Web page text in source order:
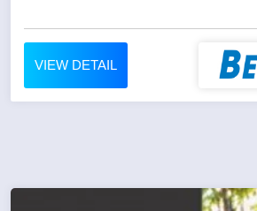
VIEW DETAIL